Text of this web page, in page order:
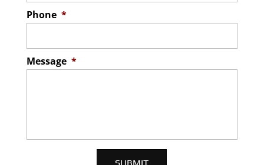
Phone *
Message *